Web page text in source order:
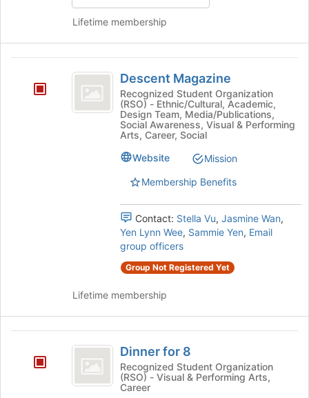
Lifetime membership
Magazine
Descent Magazine
Recognized Student Organization
(RSO) - Ethnic/Cultural, Academic,
Design Team, Media/Publications,
Social Awareness, Visual & Performing
Arts, Career, Social
Website
Mission
Membership Benefits
Contact: Stella Vu, Jasmine Wan,
Yen Lynn Wee, Sammie Yen, Email
group officers
Group Not Registered Yet
Lifetime membership
Dinner for 8
Recognized Student Organization
(RSO) - Visual & Performing Arts,
Career